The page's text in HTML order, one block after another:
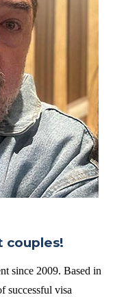
couples!
since 2009. Based in
successful visa